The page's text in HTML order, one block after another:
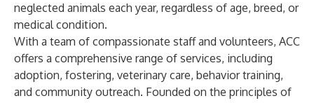
neglected animals each year, regardless of age, breed, or
medical condition.
With a team of compassionate staff and volunteers, ACC
offers a comprehensive range of services, including
adoption, fostering, veterinary care, behavior training,
and community outreach. Founded on the principles of